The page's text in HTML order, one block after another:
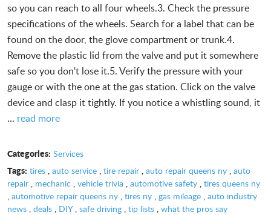
so you can reach to all four wheels.3. Check the pressure
specifications of the wheels. Search for a label that can be
found on the door, the glove compartment or trunk.4.
Remove the plastic lid from the valve and put it somewhere
safe so you don't lose it.5. Verify the pressure with your
gauge or with the one at the gas station. Click on the valve
device and clasp it tightly. If you notice a whistling sound, it
... read more
Categories: Services
Tags: tires, auto service, tire repair, auto repair queens ny, auto
repair
mechanic vehicle trivia automotive safety tires queens ny
automotive repair queens ny tires ny gas mileage auto industry
news deals DIY, safe driving tip lists what the pros say